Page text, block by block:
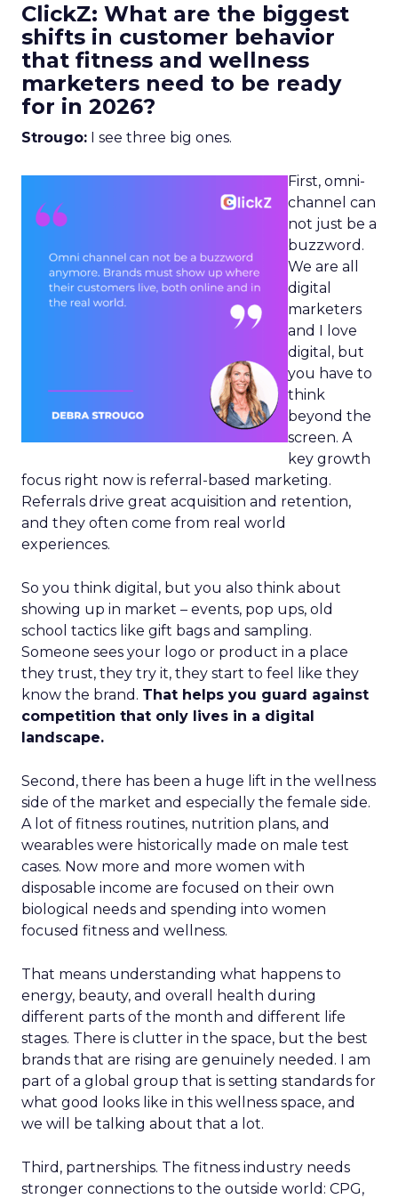
ClickZ: What are the biggest
shifts in customer behavior
that fitness and wellness
marketers need to be ready
for in 2026?
Strougo: I see three big ones.
First, omni-
channel can
not just be a
buzzword.
We are all
digital
marketers
and I love
digital, but
you have to
think
beyond the
screen. A
key growth
focus right now is referral-based marketing.
Referrals drive great acquisition and retention,
and they often come from real world
experiences.
So you think digital, but you also think about
showing up in market – events, pop ups, old
school tactics like gift bags and sampling.
Someone sees your logo or product in a place
they trust, they try it, they start to feel like they
know the brand. That helps you guard against
competition that only lives in a digital
landscape.
Second, there has been a huge lift in the wellness
side of the market and especially the female side.
A lot of fitness routines, nutrition plans, and
wearables were historically made on male test
cases. Now more and more women with
disposable income are focused on their own
biological needs and spending into women
focused fitness and wellness.
That means understanding what happens to
energy, beauty, and overall health during
different parts of the month and different life
stages. There is clutter in the space, but the best
brands that are rising are genuinely needed. I am
part of a global group that is setting standards for
what good looks like in this wellness space, and
we will be talking about that a lot.
Third, partnerships. The fitness industry needs
stronger connections to the outside world: CPG,